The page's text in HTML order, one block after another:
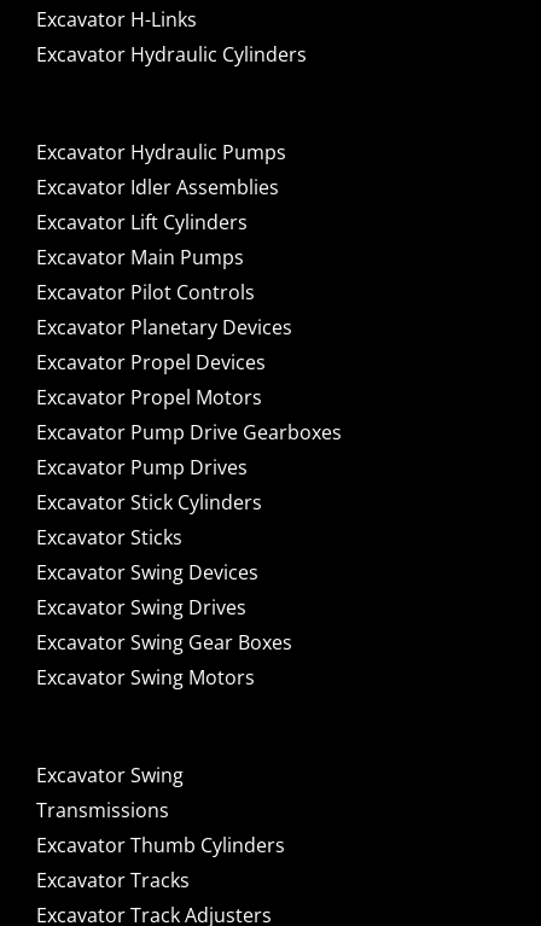
Excavator H-Links
Excavator Hydraulic Cylinders
Excavator Hydraulic Pumps
Excavator Idler Assemblies
Excavator Lift Cylinders
Excavator Main Pumps
Excavator Pilot Controls
Excavator Planetary Devices
Excavator Propel Devices
Excavator Propel Motors
Excavator Pump Drive Gearboxes
Excavator Pump Drives
Excavator Stick Cylinders
Excavator Sticks
Excavator Swing Devices
Excavator Swing Drives
Excavator Swing Gear Boxes
Excavator Swing Motors
Excavator Swing
Transmissions
Excavator Thumb Cylinders
Excavator Tracks
Excavator Track Adjusters